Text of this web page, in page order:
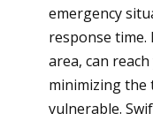
emergency
response time.
area, can
minimizing the
vulnerable.